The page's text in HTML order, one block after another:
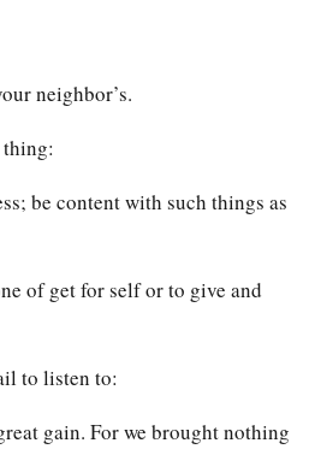
neighbor’s.
be content with such things as
of get for self or to give and
to listen to:
gain. For we brought nothing